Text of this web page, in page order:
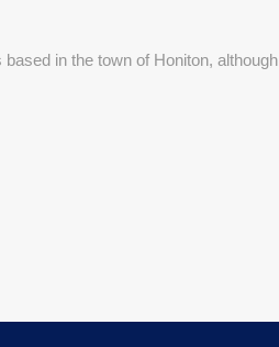
in the town of Honiton, although